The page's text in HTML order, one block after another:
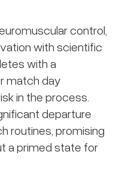
control,
with scientific
with a
match day
in the process.
departure
routines, promising
a primed state for